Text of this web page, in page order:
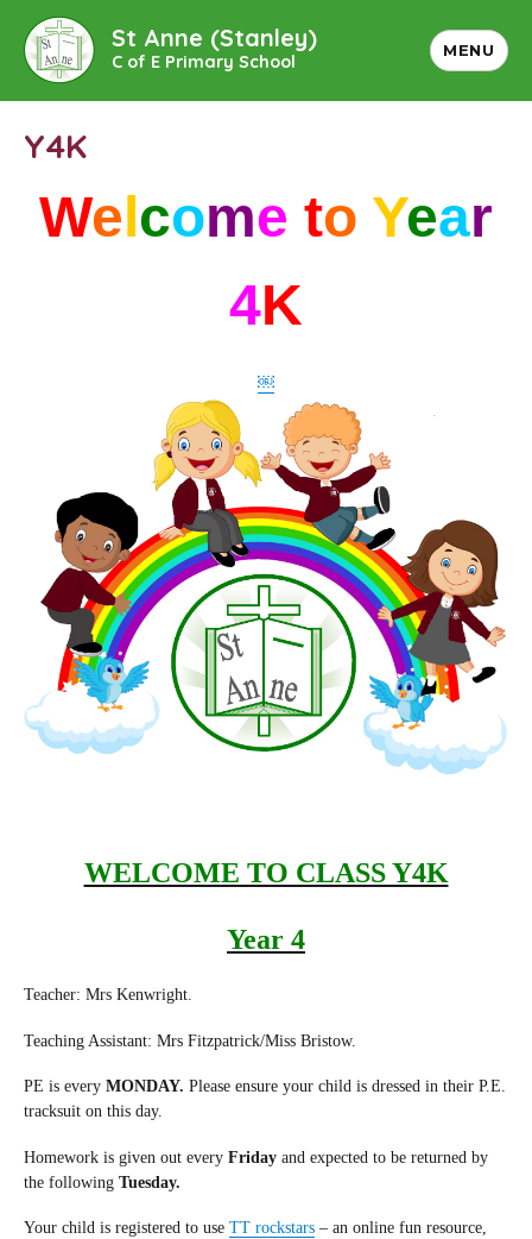
St Anne (Stanley)
C of E Primary School
MENU
Y4K
Welcome to Year
4K
￼
WELCOME TO CLASS Y4K
Year 4
Teacher: Mrs Kenwright.
Teaching Assistant: Mrs Fitzpatrick/Miss Bristow.
PE is everyMONDAY. Please ensure your child is dressed in their P.E.
tracksuit on this day.
Homework is given out everyFriday and expected to be returned by
the followingTuesday.
Your child is registered to useTT rockstars – an online fun resource,